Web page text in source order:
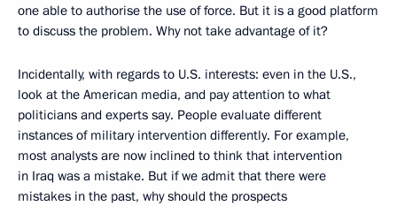
one able to authorise the use of force. But it is a good platform
to discuss the problem. Why not take advantage of it?
Incidentally, with regards to U.S. interests: even in the U.S.,
look at the American media, and pay attention to what
politicians and experts say. People evaluate different
instances of military intervention differently. For example,
most analysts are now inclined to think that intervention
in Iraq was a mistake. But if we admit that there were
mistakes in the past, why should the prospects